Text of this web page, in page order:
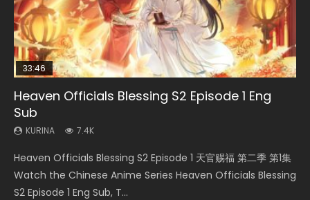
33:46
Heaven Officials Blessing S2 Episode 1 Eng
Sub
KURINA 7.4K
Heaven Officials Blessing S2 Episode 1 天官赐福 第二季 第1集
Watch the Chinese Anime Series Heaven Officials Blessing
S2 Episode 1 Eng Sub, T...
Necromancer: I Am the Scourge Episode 1
KURINA
Donghua Chinese Anime Necromancer: I Am the Scourge
Episode 1, RAW ENG SUB HD10...
Swallowed Star Episode 218
KURINA
Chinese Anime Series Swallowed Star Season 3 Episode 218
English Spanish Subtitle, Tunsh...
Swallowed Star Episode 219
KURINA
Chinese Anime Series Swallowed Star Season 3 Episode 219
English Spanish Subtitle, Tunsh...
Battle Through The Heavens S5 Episode 199
KURINA
5季 Watch Online Donghua Chinese Anime Battle Through
The Heavens S5 Episode 199, D...